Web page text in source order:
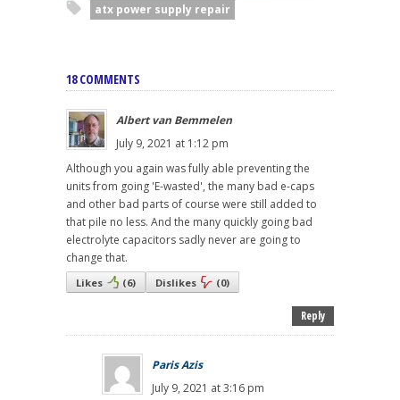
atx power supply repair
18 COMMENTS
Albert van Bemmelen
July 9, 2021 at 1:12 pm
Although you again was fully able preventing the
units from going 'E-wasted', the many bad e-caps
and other bad parts of course were still added to
that pile no less. And the many quickly going bad
electrolyte capacitors sadly never are going to
change that.
Likes (6) Dislikes (0)
Reply
Paris Azis
July 9, 2021 at 3:16 pm